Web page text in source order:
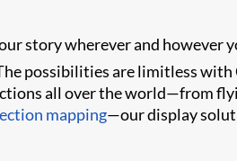
story wherever and however
possibilities are limitless
all over the world—from
mapping—our display